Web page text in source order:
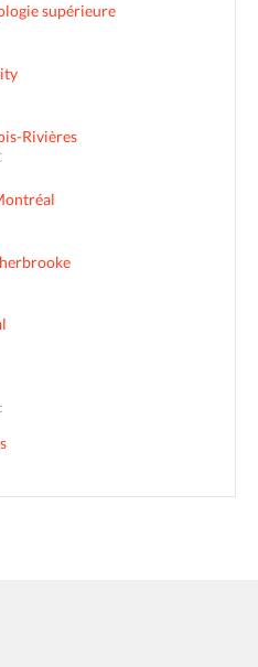
supérieure
Rivières